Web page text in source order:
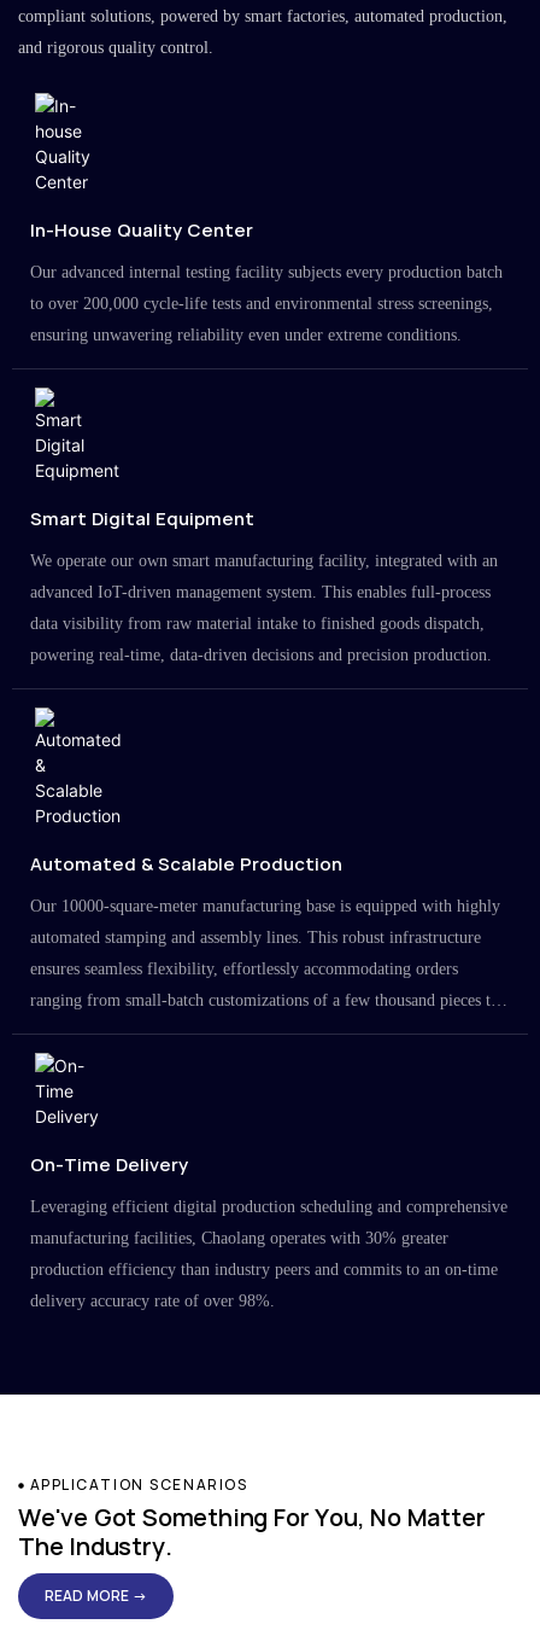
compliant solutions, powered by smart factories, automated production,
and rigorous quality control.
In-House Quality Center
Our advanced internal testing facility subjects every production batch
to over 200,000 cycle-life tests and environmental stress screenings,
ensuring unwavering reliability even under extreme conditions.
Smart Digital Equipment
We operate our own smart manufacturing facility, integrated with an
advanced IoT-driven management system. This enables full-process
data visibility from raw material intake to finished goods dispatch,
powering real-time, data-driven decisions and precision production.
Automated & Scalable Production
Our 10000-square-meter manufacturing base is equipped with highly
automated stamping and assembly lines. This robust infrastructure
ensures seamless flexibility, effortlessly accommodating orders
ranging from small-batch customizations of a few thousand pieces to
large-scale projects in the millions.
On-Time Delivery
Leveraging efficient digital production scheduling and comprehensive
manufacturing facilities, Chaolang operates with 30% greater
production efficiency than industry peers and commits to an on-time
delivery accuracy rate of over 98%.
APPLICATION SCENARIOS
We've Got Something For You, No Matter
The Industry.
READ MORE →